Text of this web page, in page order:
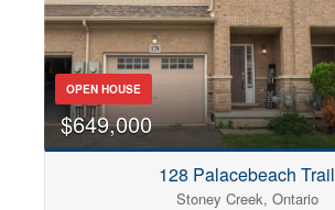
OPEN HOUSE
$649,000
128 Palacebeach Trail
Stoney Creek, Ontario